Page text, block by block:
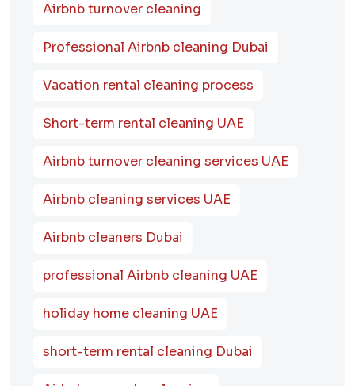
Airbnb turnover cleaning
Professional Airbnb cleaning Dubai
Vacation rental cleaning process
Short-term rental cleaning UAE
Airbnb turnover cleaning services UAE
Airbnb cleaning services UAE
Airbnb cleaners Dubai
professional Airbnb cleaning UAE
holiday home cleaning UAE
short-term rental cleaning Dubai